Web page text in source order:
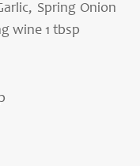
Spring Onion
wine 1 tbsp